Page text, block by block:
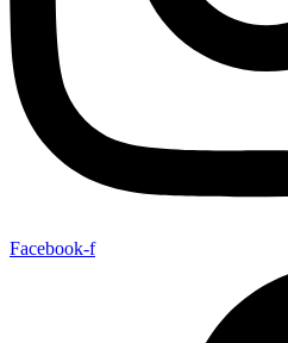
Facebook-f